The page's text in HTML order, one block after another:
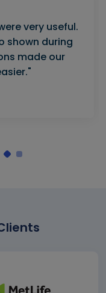
very useful.
shown during
made our